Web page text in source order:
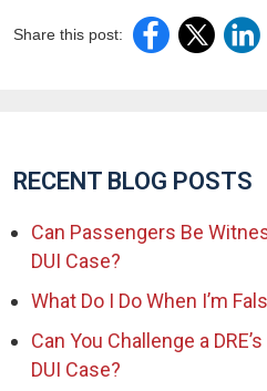
Share this post:
RECENT BLOG POSTS
Can Passengers Be
DUI Case?
What Do I Do When I’m
Can You Challenge a
DUI Case?